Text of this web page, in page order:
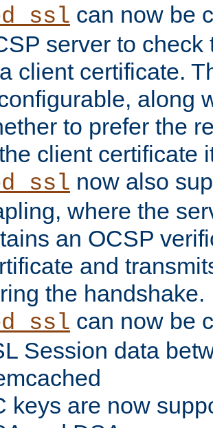
can now be
server to
client certificate.
along
to prefer the
client certificate
now also
where the
an OCSP
and
the handshake.
can now be
Session data
keys are now